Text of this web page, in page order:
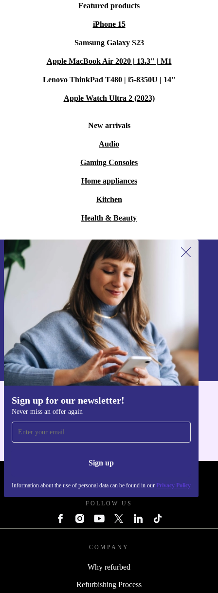
Featured products
iPhone 15
Samsung Galaxy S23
Apple MacBook Air 2020 | 13.3" | M1
Lenovo ThinkPad T480 | i5-8350U | 14"
Apple Watch Ultra 2 (2023)
New arrivals
Audio
Gaming Consoles
Home appliances
Kitchen
Health & Beauty
Sign up for our newsletter!
Never miss an offer again
Sign up
Information about the use of personal data can be found in our Privacy Policy
Sign up for our newsletter!
Never miss an offer again.
Sign up
Information about the use of personal data can be found in our
Privacy policy
Get the refurbed app
FOLLOW US
COMPANY
Why refurbed
Refurbishing Process